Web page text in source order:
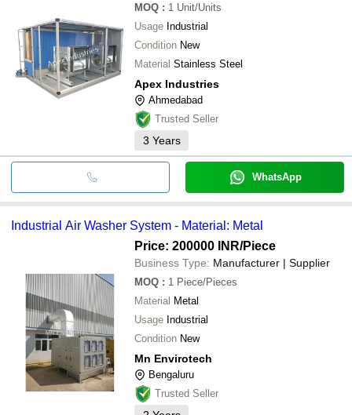
MOQ : 1 Unit/Units
Usage Industrial
Condition New
Material Stainless Steel
Apex Industries
Ahmedabad
Trusted Seller
3 Years
WhatsApp
Industrial Air Washer System - Material: Metal
Price: 200000 INR/Piece
Business Type: Manufacturer | Supplier
MOQ : 1 Piece/Pieces
Material Metal
Usage Industrial
Condition New
Mn Envirotech
Bengaluru
Trusted Seller